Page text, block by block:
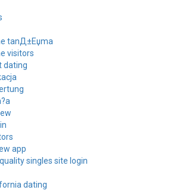
tanД±Еџma
visitors
dating
app
singles site login
dating